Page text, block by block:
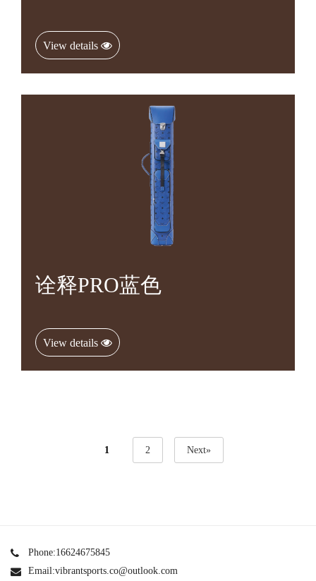
View details
诠释PRO蓝色
View details
1 2 Next»
Phone:16624675845
Email:vibrantsports.co@outlook.com